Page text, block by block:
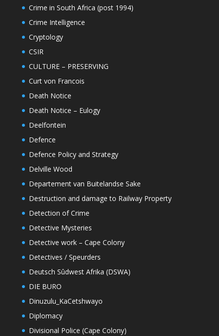
Crime in South Africa (post 1994)
Crime Intelligence
Cryptology
CSIR
CULTURE – PRESERVING
Curt von Francois
Death Notice
Death Notice – Eulogy
Deelfontein
Defence
Defence Policy and Strategy
Delville Wood
Departement van Buitelandse Sake
Destruction and damage to Railway Property
Detection of Crime
Detective Mysteries
Detective work – Cape Colony
Detectives / Speurders
Deutsch Sûdwest Afrika (DSWA)
DIE BURO
Dinuzulu_KaCetshwayo
Diplomacy
Divisional Police (Cape Colony)